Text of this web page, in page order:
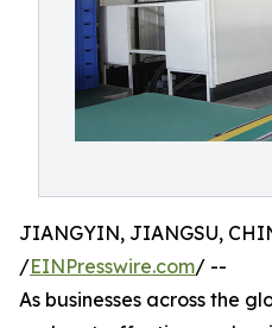
JIANGYIN, JIANGSU,
/EINPresswire.com/ --
As businesses across the